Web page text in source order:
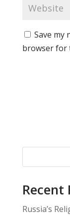
Save my
browser for
Recent
Russia’s